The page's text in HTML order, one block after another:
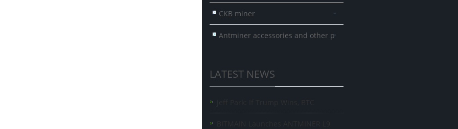
CKB miner -
Antminer accessories and other p-
LATEST NEWS